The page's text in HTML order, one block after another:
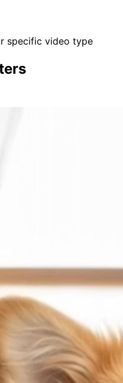
specific video type